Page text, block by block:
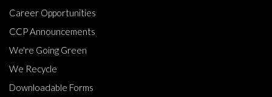
Career Opportunities
CCP Announcements
We're Going Green
We Recycle
Downloadable Forms